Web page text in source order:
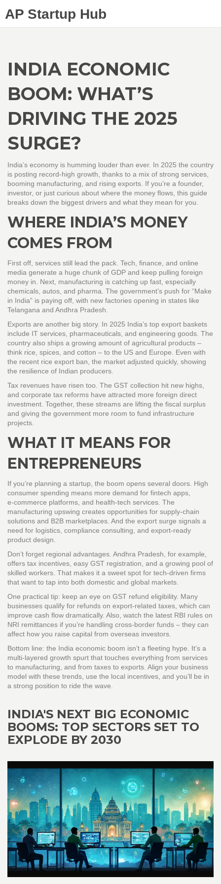
AP Startup Hub
INDIA ECONOMIC
BOOM: WHAT’S
DRIVING THE 2025
SURGE?
India’s economy is humming louder than ever. In 2025 the country
is posting record‑high growth, thanks to a mix of strong services,
booming manufacturing, and rising exports. If you’re a founder,
investor, or just curious about where the money flows, this guide
breaks down the biggest drivers and what they mean for you.
WHERE INDIA’S MONEY
COMES FROM
First off, services still lead the pack. Tech, finance, and online
media generate a huge chunk of GDP and keep pulling foreign
money in. Next, manufacturing is catching up fast, especially
chemicals, autos, and pharma. The government’s push for “Make
in India” is paying off, with new factories opening in states like
Telangana and Andhra Pradesh.
Exports are another big story. In 2025 India’s top export baskets
include IT services, pharmaceuticals, and engineering goods. The
country also ships a growing amount of agricultural products –
think rice, spices, and cotton – to the US and Europe. Even with
the recent rice export ban, the market adjusted quickly, showing
the resilience of Indian producers.
Tax revenues have risen too. The GST collection hit new highs,
and corporate tax reforms have attracted more foreign direct
investment. Together, these streams are lifting the fiscal surplus
and giving the government more room to fund infrastructure
projects.
WHAT IT MEANS FOR
ENTREPRENEURS
If you’re planning a startup, the boom opens several doors. High
consumer spending means more demand for fintech apps,
e‑commerce platforms, and health‑tech services. The
manufacturing upswing creates opportunities for supply‑chain
solutions and B2B marketplaces. And the export surge signals a
need for logistics, compliance consulting, and export‑ready
product design.
Don’t forget regional advantages. Andhra Pradesh, for example,
offers tax incentives, easy GST registration, and a growing pool of
skilled workers. That makes it a sweet spot for tech‑driven firms
that want to tap into both domestic and global markets.
One practical tip: keep an eye on GST refund eligibility. Many
businesses qualify for refunds on export‑related taxes, which can
improve cash flow dramatically. Also, watch the latest RBI rules on
NRI remittances if you’re handling cross‑border funds – they can
affect how you raise capital from overseas investors.
Bottom line: the India economic boom isn’t a fleeting hype. It’s a
multi‑layered growth spurt that touches everything from services
to manufacturing, and from taxes to exports. Align your business
model with these trends, use the local incentives, and you’ll be in
a strong position to ride the wave.
INDIA'S NEXT BIG ECONOMIC
BOOMS: TOP SECTORS SET TO
EXPLODE BY 2030